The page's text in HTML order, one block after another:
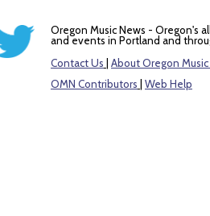
Oregon Music News - Oregon's
and events in Portland and
Contact Us
About Oregon Music
OMN Contributors
Web Help